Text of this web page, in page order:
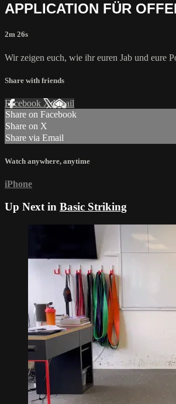
APPLICATION FÜR
2m 26s
Wir zeigen euch, wie ihr euren Jab und eure
Share with friends
Facebook XEmail
Share on Facebook
Share on X
Share via Email
Watch anywhere, anytime
iPhone
Up Next in Basic Striking